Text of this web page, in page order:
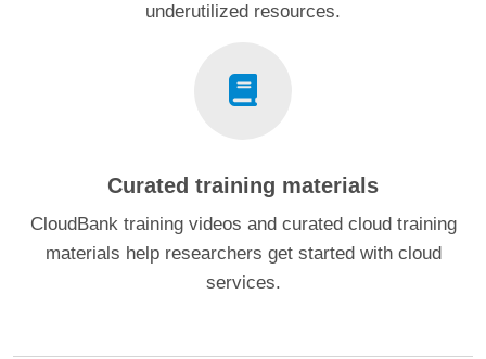
underutilized resources.
Curated training materials
CloudBank training videos and curated cloud training
materials help researchers get started with cloud
services.